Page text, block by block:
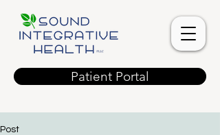
Patient Portal
Post